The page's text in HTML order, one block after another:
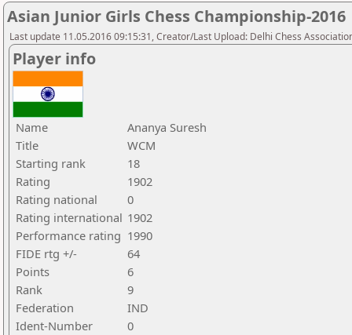
Asian Junior Girls Chess Championship-2016
Last update 11.05.2016 09:15:31, Creator/Last Upload: Delhi Chess
Player info
Name
Ananya Suresh
Title
WCM
Starting rank
18
Rating
1902
Rating national
0
Rating international 1902
Performance rating 1990
FIDE rtg +/-
64
Points
6
Rank
9
Federation
IND
Ident-Number
0